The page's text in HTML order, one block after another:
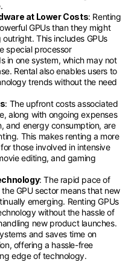
at Lower Costs: Renting
GPUs than they might
This includes GPUs
special processor
in one system, which may not
Rental also enables users to
trends without the need
: The upfront costs associated
along with ongoing expenses
and energy consumption, are
This makes renting a more
those involved in intensive
editing, and gaming
: The rapid pace of
GPU sector means that new
emerging. Renting GPUs
without the hassle of
new product launches.
and saves time on
offering a hassle-free
edge of technology.